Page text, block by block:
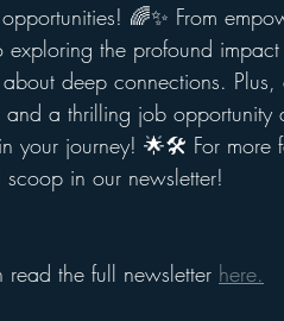
🌈✨ From
exploring the profound
deep connections. Plus,
a thrilling job opportunity
your journey! 🌟🛠️ For more
in our newsletter!
the full newsletter here.